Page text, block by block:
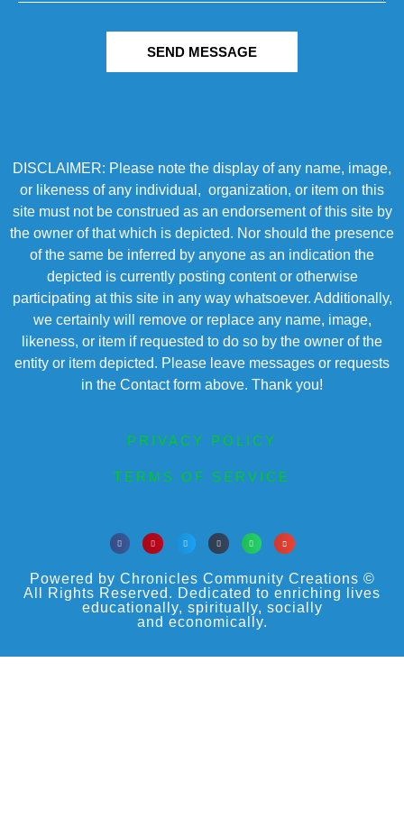
SEND MESSAGE
DISCLAIMER: Please note the display of any name, image,
or likeness of any individual, organization, or item on this
site must not be construed as an endorsement of this site by
the owner of that which is depicted. Nor should the presence
of the same be inferred by anyone as an indication the
depicted is currently posting content or otherwise
participating at this site in any way whatsoever. Additionally,
we certainly will remove or replace any name, image,
likeness, or item if requested to do so by the owner of the
entity or item depicted. Please leave messages or requests
in the Contact form above. Thank you!
PRIVACY POLICY
TERMS OF SERVICE
Powered by Chronicles Community Creations ©
All Rights Reserved. Dedicated to enriching lives
educationally, spiritually, socially
and economically.